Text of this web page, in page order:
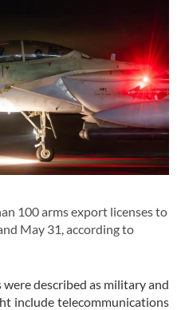
100 arms export licenses to
May 31, according to
described as military and
include telecommunications